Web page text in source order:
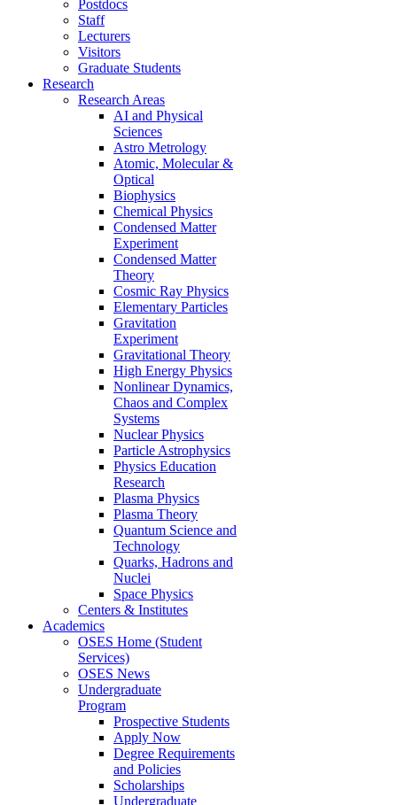
Postdocs
Staff
Lecturers
Visitors
Graduate Students
Research
Research Areas
AI and Physical
Sciences
Astro Metrology
Atomic, Molecular &
Optical
Biophysics
Chemical Physics
Condensed Matter
Experiment
Condensed Matter
Theory
Cosmic Ray Physics
Elementary Particles
Gravitation
Experiment
Gravitational Theory
High Energy Physics
Nonlinear Dynamics,
Chaos and Complex
Systems
Nuclear Physics
Particle Astrophysics
Physics Education
Research
Plasma Physics
Plasma Theory
Quantum Science and
Technology
Quarks, Hadrons and
Nuclei
Space Physics
Centers & Institutes
Academics
OSES Home (Student
Services)
OSES News
Undergraduate
Program
Prospective Students
Apply Now
Degree Requirements
and Policies
Scholarships
Undergraduate